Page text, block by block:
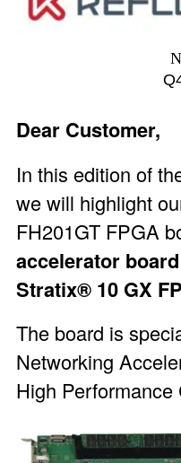
Dear Customer,
In this edition of
we will highlight
FH201GTFPGA
accelerator board
Stratix® 10 GX
The board is
Networking
High Performance